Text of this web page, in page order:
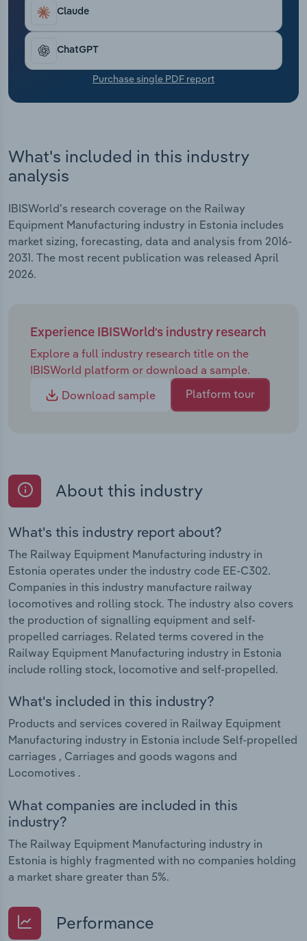
Claude
ChatGPT
Purchase single PDF report
What's included in this industry
analysis
IBISWorld's research coverage on the Railway
Equipment Manufacturing industry in Estonia includes
market sizing, forecasting, data and analysis from 2016-
2031. The most recent publication was released April
2026.
Experience IBISWorld's industry research
Explore a full industry research title on the
IBISWorld platform or download a sample.
Download sample
Platform tour
About this industry
What's this industry report about?
The Railway Equipment Manufacturing industry in
Estonia operates under the industry code EE-C302.
Companies in this industry manufacture railway
locomotives and rolling stock. The industry also covers
the production of signalling equipment and self-
propelled carriages. Related terms covered in the
Railway Equipment Manufacturing industry in Estonia
include rolling stock, locomotive and self-propelled.
What's included in this industry?
Products and services covered in Railway Equipment
Manufacturing industry in Estonia include Self-propelled
carriages , Carriages and goods wagons and
Locomotives .
What companies are included in this
industry?
The Railway Equipment Manufacturing industry in
Estonia is highly fragmented with no companies holding
a market share greater than 5%.
Performance
Transportation and Warehousing
Utilities
Wholesale Trade